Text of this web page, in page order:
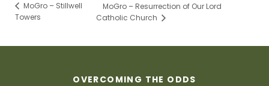
MoGro – Stillwell
Towers
MoGro – Resurrection of Our Lord
Catholic Church
OVERCOMING THE ODDS